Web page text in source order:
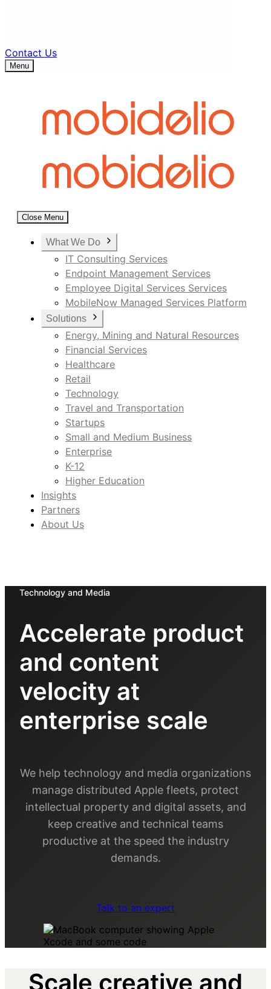
Contact Us
Menu
Close Menu
What We Do
IT Consulting Services
Endpoint Management Services
Employee Digital Services Services
MobileNow Managed Services Platform
Solutions
Energy, Mining and Natural Resources
Financial Services
Healthcare
Retail
Technology
Travel and Transportation
Startups
Small and Medium Business
Enterprise
K-12
Higher Education
Insights
Partners
About Us
Technology and Media
Accelerate product
and content
velocity at
enterprise scale
We help technology and media organizations
manage distributed Apple fleets, protect
intellectual property and digital assets, and
keep creative and technical teams
productive at the speed the industry
demands.
Talk to an expert
Scale creative and